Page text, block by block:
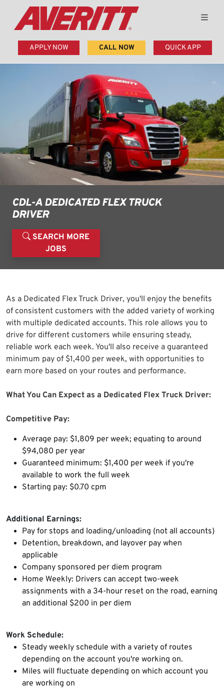
APPLY NOW CALL NOW QUICK APP
CDL-A DEDICATED FLEX TRUCK
DRIVER
SEARCH MORE
JOBS
As a Dedicated Flex Truck Driver, you'll enjoy the benefits
of consistent customers with the added variety of working
with multiple dedicated accounts. This role allows you to
drive for different customers while ensuring steady,
reliable work each week. You'll also receive a guaranteed
minimum pay of $1,400 per week, with opportunities to
earn more based on your routes and performance.
What You Can Expect as a Dedicated Flex Truck Driver:
Competitive Pay:
Average pay: $1,809 per week; equating to around
$94,080 per year
Guaranteed minimum: $1,400 per week if you're
available to work the full week
Starting pay: $0.70 cpm
Additional Earnings:
Pay for stops and loading/unloading (not all accounts)
Detention, breakdown, and layover pay when
applicable
Company sponsored per diem program
Home Weekly: Drivers can accept two-week
assignments with a 34-hour reset on the road, earning
an additional $200 in per diem
Work Schedule:
Steady weekly schedule with a variety of routes
depending on the account you're working on.
Miles will fluctuate depending on which account you
are working on